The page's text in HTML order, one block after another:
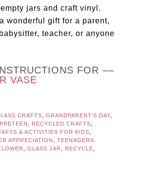
jars and craft vinyl.
wonderful gift for a parent,
teacher, or anyone
FOR ––
VASE
CRAFTS ,GRANDPARENT'S DAY
PRETEEN RECYCLED CRAFTS
& ACTIVITIES FOR KIDS
APPRECIATION ,TEENAGERS
,GLASS JAR RECYCLE